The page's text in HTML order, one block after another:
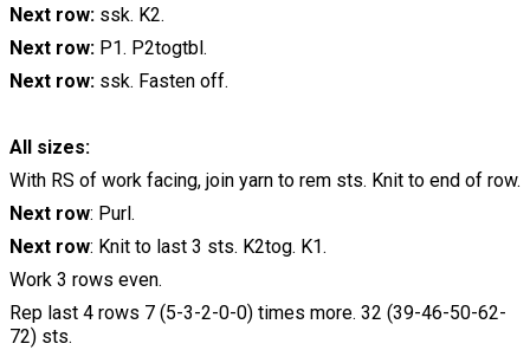
Next row: ssk. K2.
Next row: P1. P2togtbl.
Next row: ssk. Fasten off.
All sizes:
With RS of work facing, join yarn to rem sts. Knit to end of row.
Next row: Purl.
Next row: Knit to last 3 sts. K2tog. K1.
Work 3 rows even.
Rep last 4 rows 7 (5-3-2-0-0) times more. 32 (39-46-50-62-
72) sts.